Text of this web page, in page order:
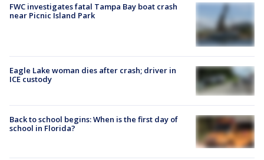
FWC investigates fatal Tampa Bay boat crash
near Picnic Island Park
Eagle Lake woman dies after crash; driver in
ICE custody
Back to school begins: When is the first day of
school in Florida?